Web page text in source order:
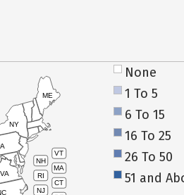
VT
NH
MA
RI
CT
NJ
NY
ME
VA
None
1 To 5
6 To 15
16 To 25
26 To 50
51 and